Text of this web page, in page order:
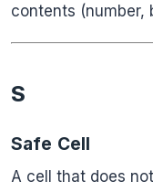
contents (number,
S
Safe Cell
A cell that does